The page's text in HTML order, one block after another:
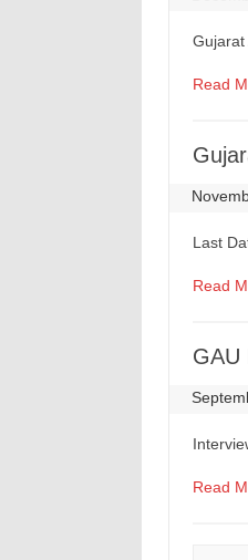
Gujarat
Read
Last
Read
GAU
Read